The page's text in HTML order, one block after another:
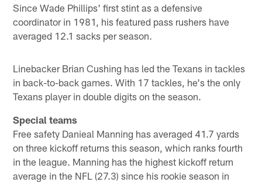
Since Wade Phillips' first stint as a defensive
coordinator in 1981, his featured pass rushers have
averaged 12.1 sacks per season.
Linebacker Brian Cushing has led the Texans in tackles
in back-to-back games. With 17 tackles, he's the only
Texans player in double digits on the season.
Special teams
Free safety Danieal Manning has averaged 41.7 yards
on three kickoff returns this season, which ranks fourth
in the league. Manning has the highest kickoff return
average in the NFL (27.3) since his rookie season in